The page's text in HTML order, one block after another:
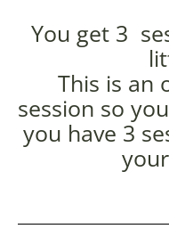
You get 3
This is an
session so
you have 3